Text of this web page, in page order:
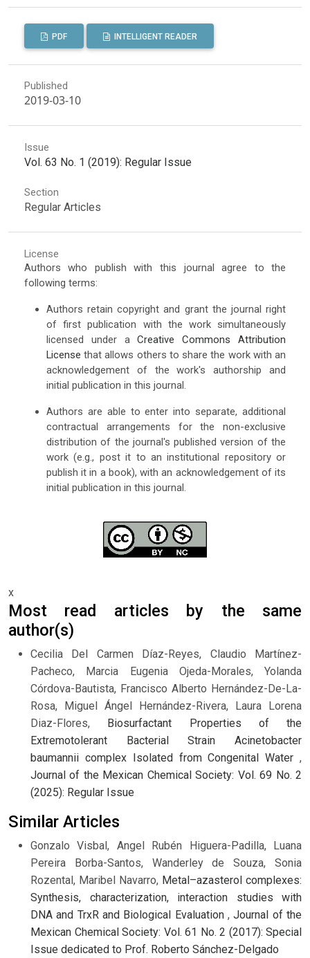
PDF INTELLIGENT READER
Published
2019-03-10
Issue
Vol. 63 No. 1 (2019): Regular Issue
Section
Regular Articles
License
Authors who publish with this journal agree to the
following terms:
Authors retain copyright and grant the journal right
of first publication with the work simultaneously
licensed under aCreative Commons Attribution
License that allows others to share the work with an
acknowledgement of the work's authorship and
initial publication in this journal.
Authors are able to enter into separate, additional
contractual arrangements for the non-exclusive
distribution of the journal's published version of the
work (e.g., post it to an institutional repository or
publish it in a book), with an acknowledgement of its
initial publication in this journal.
x
Most read articles by the same
author(s)
Cecilia Del Carmen Díaz-Reyes, Claudio Martínez-
Pacheco, Marcia Eugenia Ojeda-Morales, Yolanda
Córdova-Bautista, Francisco Alberto Hernández-De-La-
Rosa, Miguel Ángel Hernández-Rivera, Laura Lorena
Diaz-Flores, Biosurfactant Properties of the
Extremotolerant Bacterial Strain Acinetobacter
baumannii complex Isolated from Congenital Water ,
Journal of the Mexican Chemical Society: Vol. 69 No. 2
(2025): Regular Issue
Similar Articles
Gonzalo Visbal, Angel Rubén Higuera-Padilla, Luana
Pereira Borba-Santos, Wanderley de Souza, Sonia
Rozental, Maribel Navarro, Metal–azasterol complexes:
Synthesis, characterization, interaction studies with
DNA and TrxR and Biological Evaluation ,Journal of the
Mexican Chemical Society: Vol. 61 No. 2 (2017): Special
Issue dedicated to Prof. Roberto Sánchez-Delgado